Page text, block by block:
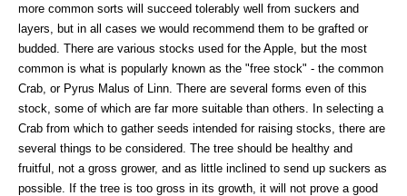
more common sorts will succeed tolerably well from suckers and
layers, but in all cases we would recommend them to be grafted or
budded. There are various stocks used for the Apple, but the most
common is what is popularly known as the "free stock" - the common
Crab, or Pyrus Malus of Linn. There are several forms even of this
stock, some of which are far more suitable than others. In selecting a
Crab from which to gather seeds intended for raising stocks, there are
several things to be considered. The tree should be healthy and
fruitful, not a gross grower, and as little inclined to send up suckers as
possible. If the tree is too gross in its growth, it will not prove a good